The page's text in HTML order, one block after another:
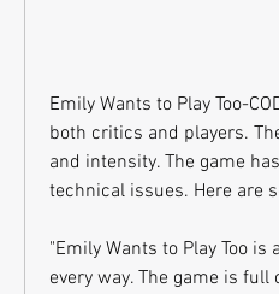
Emily Wants to Play Too-
both critics and players.
and intensity. The game
technical issues. Here are
"Emily Wants to Play Too
every way. The game is